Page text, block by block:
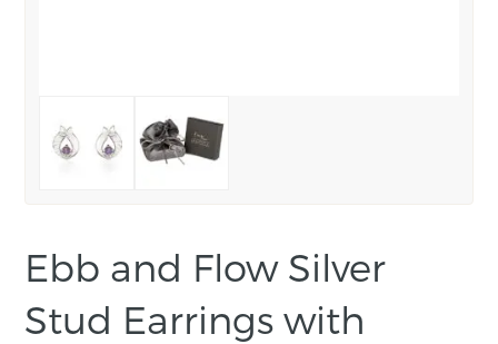
Ebb and Flow Silver
Stud Earrings with